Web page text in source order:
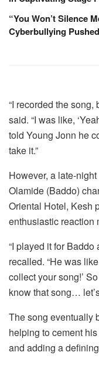
“You Won’t Silence
Cyberbullying
“I recorded the song,
said. “I was like,
told Young Jonn he
take it.”
However, a late-
Olamide (Baddo)
Oriental Hotel, Kesh
enthusiastic reaction
“I played it for Baddo
recalled. “He was
collect your song!’
know that song…
The song eventually
helping to cement
and adding a